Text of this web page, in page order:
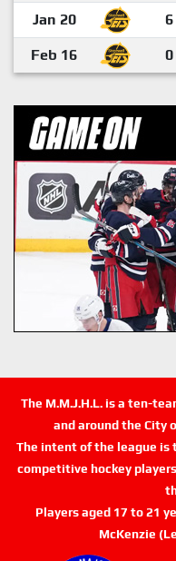
Jan 20 6
Feb 16 0
The M.M.J.H.L. is a ten-
and around the City
The intent of the league is
competitive hockey
Players aged 17 to 21
McKenzie